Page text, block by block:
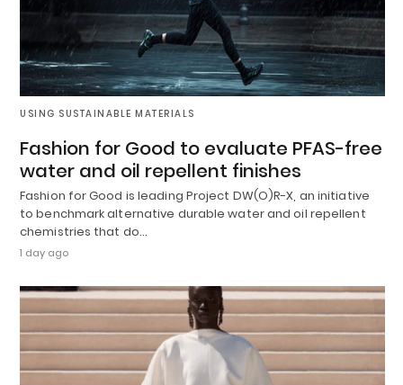
USING SUSTAINABLE MATERIALS
Fashion for Good to evaluate PFAS-free
water and oil repellent finishes
Fashion for Good is leading Project DW(O)R-X, an initiative
to benchmark alternative durable water and oil repellent
chemistries that do…
1 day ago